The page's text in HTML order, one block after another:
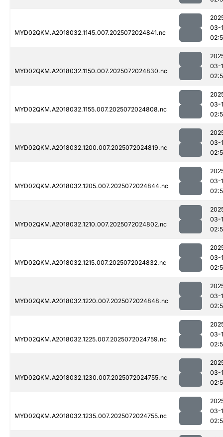
MYD02QKM.A2018032.1145.007.2025072024841.nc
03-
MYD02QKM.A2018032.1150.007.2025072024830.nc
03-
MYD02QKM.A2018032.1155.007.2025072024808.nc
03-
MYD02QKM.A2018032.1200.007.2025072024819.nc
03-
MYD02QKM.A2018032.1205.007.2025072024844.nc
03-
MYD02QKM.A2018032.1210.007.2025072024802.nc
03-
MYD02QKM.A2018032.1215.007.2025072024832.nc
03-
MYD02QKM.A2018032.1220.007.2025072024848.nc
03-
MYD02QKM.A2018032.1225.007.2025072024759.nc
03-
MYD02QKM.A2018032.1230.007.2025072024755.nc
03-
MYD02QKM.A2018032.1235.007.2025072024755.nc
03-